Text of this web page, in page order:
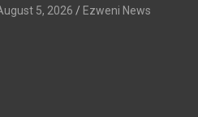
5, 2026
Ezweni News